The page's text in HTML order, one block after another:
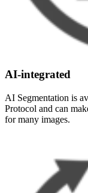
AI-integrated
AI Segmentation is
Protocol and can
for many images.